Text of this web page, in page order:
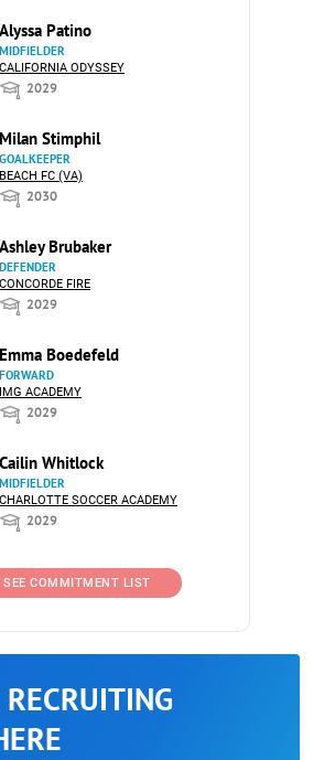
Alyssa Patino
MIDFIELDER
CALIFORNIA ODYSSEY
2029
Milan Stimphil
GOALKEEPER
BEACH FC (VA)
2030
Ashley Brubaker
DEFENDER
CONCORDE FIRE
2029
Emma Boedefeld
FORWARD
IMG ACADEMY
2029
Cailin Whitlock
MIDFIELDER
CHARLOTTE SOCCER ACADEMY
2029
SEE COMMITMENT LIST
RECRUITING